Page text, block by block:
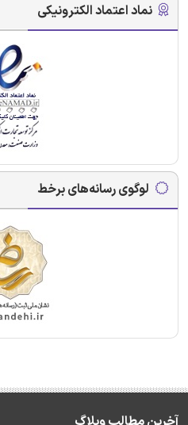
نماد اعتماد الکترونیکی
لوگوی رسانه‌های برخط